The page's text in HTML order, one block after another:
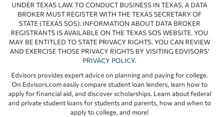
UNDER TEXAS LAW. TO CONDUCT BUSINESS IN TEXAS, A DATA
BROKER MUST REGISTER WITH THE TEXAS SECRETARY OF
STATE (TEXAS SOS). INFORMATION ABOUT DATA BROKER
REGISTRANTS IS AVAILABLE ON THE TEXAS SOS WEBSITE. YOU
MAY BE ENTITLED TO STATE PRIVACY RIGHTS. YOU CAN REVIEW
AND EXERCISE THOSE PRIVACY RIGHTS BY VISITING EDVISORS’
PRIVACY POLICY.
Edvisors provides expert advice on planning and paying for college.
On Edvisors.com easily compare student loan lenders, learn how to
apply for financial aid, and discover scholarships. Learn about federal
and private student loans for students and parents, how and when to
apply to college, and more!